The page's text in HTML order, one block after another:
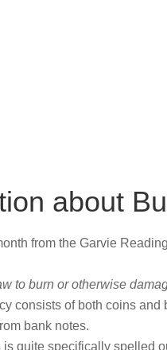
about
from the Garvie
to burn or otherwise
consists of both coins and
bank notes.
is quite specifically spelled